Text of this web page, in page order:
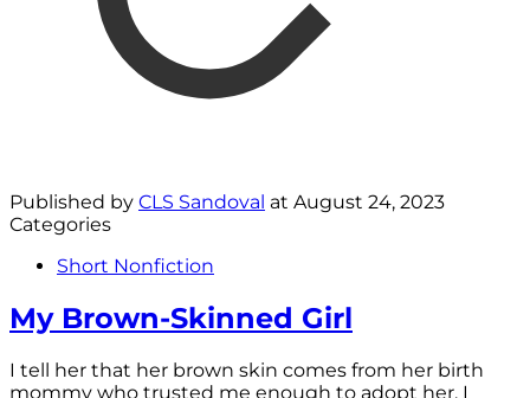
Published by CLS Sandoval at August 24, 2023
Categories
Short Nonfiction
My Brown-Skinned Girl
I tell her that her brown skin comes from her birth
mommy who trusted me enough to adopt her. I